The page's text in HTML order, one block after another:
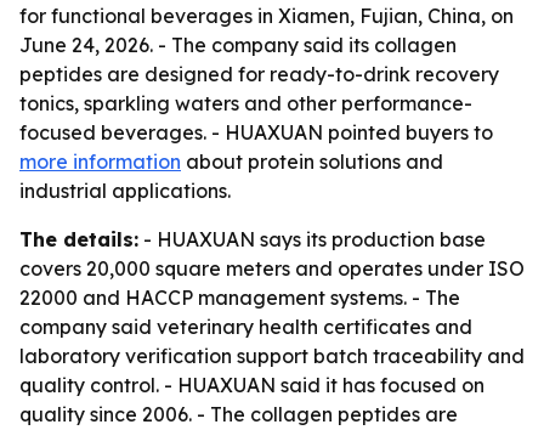
for functional beverages in Xiamen, Fujian, China, on
June 24, 2026. - The company said its collagen
peptides are designed for ready-to-drink recovery
tonics, sparkling waters and other performance-
focused beverages. - HUAXUAN pointed buyers to
more information about protein solutions and
industrial applications.
The details: - HUAXUAN says its production base
covers 20,000 square meters and operates under ISO
22000 and HACCP management systems. - The
company said veterinary health certificates and
laboratory verification support batch traceability and
quality control. - HUAXUAN said it has focused on
quality since 2006. - The collagen peptides are